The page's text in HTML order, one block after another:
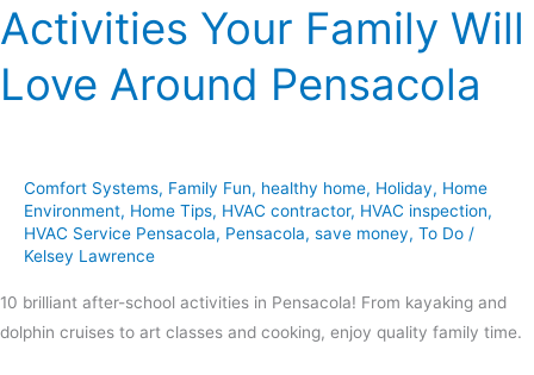
Activities Your Family Will
Love Around Pensacola
Comfort Systems, Family Fun, healthy home, Holiday, Home
Environment, Home Tips, HVAC contractor, HVAC inspection,
HVAC Service Pensacola, Pensacola, save money, To Do /
Kelsey Lawrence
10 brilliant after-school activities in Pensacola! From kayaking and
dolphin cruises to art classes and cooking, enjoy quality family time.